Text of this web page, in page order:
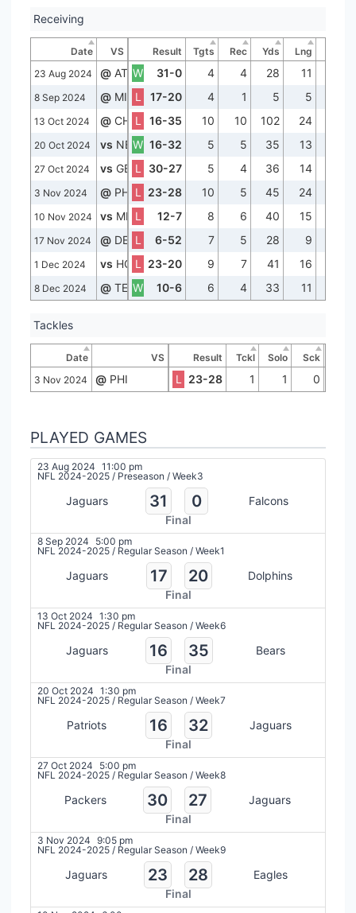
Receiving
Date VS Result Tgts Rec Yds Lng
23 Aug 2024
@ ATLW 31-0 4 4 28 11
8 Sep 2024 @ MIA L 17-20 4 1 5 5
13 Oct 2024 @ CHI L 16-35 10 10 102 24
20 Oct 2024 vs NE W 16-32 5 5 35 13
27 Oct 2024 vs GB L 30-27 5 4 36 14
3 Nov 2024 @ PHI L 23-28 10 5 45 24
10 Nov 2024 vs MINL 12-7 8 6 40 15
17 Nov 2024 @ DET L 6-52 7 5 28 9
1 Dec 2024 vs HOUL 23-20 9 7 41 16
8 Dec 2024 @ TENW 10-6 6 4 33 11
Tackles
Date VS Result Tckl Solo
Sck
3 Nov 2024
@ PHI L 23-28 1 1 0
PLAYED GAMES
23 Aug 2024 11:00 pm
NFL 2024-2025 / Preseason / Week3
Jaguars 31 0
Falcons
Final
8 Sep 2024
5:00 pm
NFL 2024-2025 / Regular Season / Week1
Jaguars 17 20
Dolphins
Final
13 Oct 2024 1:30 pm
NFL 2024-2025 / Regular Season / Week6
Jaguars 16 35
Bears
Final
20 Oct 2024 1:30 pm
NFL 2024-2025 / Regular Season / Week7
Patriots 16 32
Jaguars
Final
27 Oct 2024
5:00 pm
NFL 2024-2025 / Regular Season / Week8
Packers 30 27
Jaguars
Final
3 Nov 2024 9:05 pm
NFL 2024-2025 / Regular Season / Week9
Jaguars 23 28
Eagles
Final